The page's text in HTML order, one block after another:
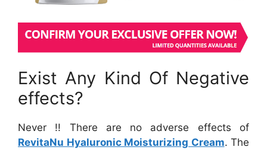
Exist Any Kind Of Negative
effects?
Never !! There are no adverse effects of
RevitaNu Hyaluronic Moisturizing Cream. The